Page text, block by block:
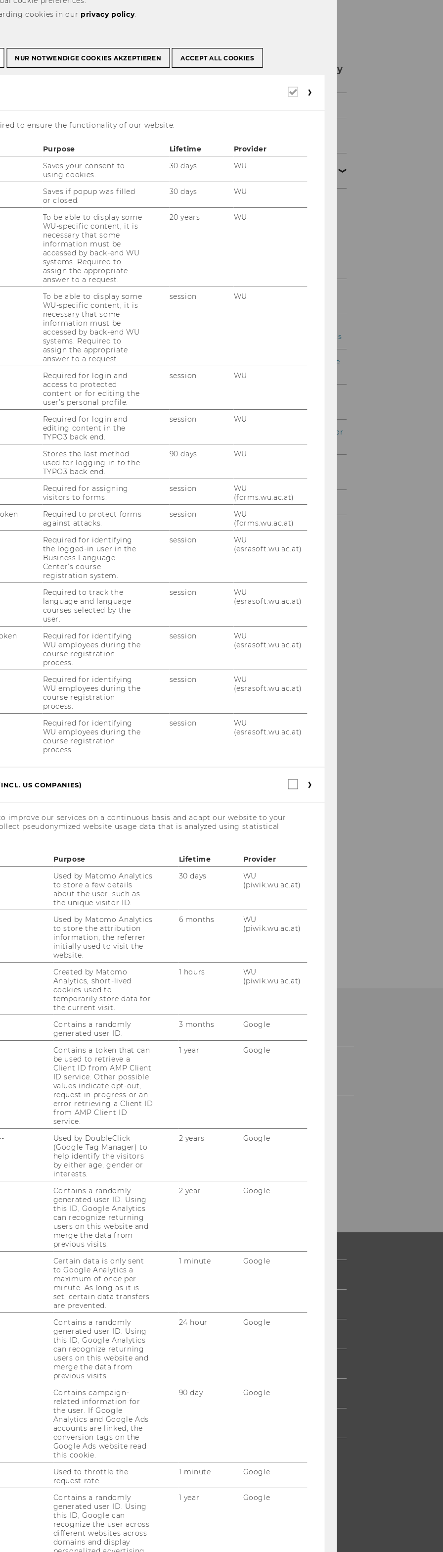
and Learning
for the
via Teams
credit transfer, learning
here.
the Credit Transfer
for students?
you can find courses that have
give you an initial orientation and
guideline. It does not constitute a legal
are offered every semester at the partner
(Asia, Australia, New Zealand, North
(Europa) (XLSX, 173 KB)
process
the online application
completed at PU are
application depends on your partner
completing the online application:
title of the course you would like to attend
not have been competed positively at WU
be chosen once
record and a course description for each
notice?
Study internationally
Exchange semester
NEURUS
Double degree programs
(bachelor & master)
Programs for WU students
Your sustainable exchange
stay abroad
Financial support (bachelor
& master)
(bachelor & master)
Partner universities
2
RESEARCH
RESEARCH PORTAL
RESEARCHERS
RESEARCH IMPACT
RESEARCH UNITS AT WU
RESEARCH INFRASTRUCTURE
cookies in our privacy policy.
NUR NOTWENDIGE COOKIES AKZEPTIEREN ACCEPT ALL COOKIES
Required
to ensure the functionality of our website.
Purpose Lifetime
Provider
Saves your consent to
using cookies.
30 days WU
Saves if popup was filled
or closed.
30 days WU
To be able to display some
WU-specific content, it is
necessary that some
information must be
accessed by back-end WU
systems. Required to
assign the appropriate
answer to a request.
20 years WU
To be able to display some
WU-specific content, it is
necessary that some
information must be
accessed by back-end WU
systems. Required to
assign the appropriate
answer to a request.
session WU
Required for login and
access to protected
content or for editing the
user’s personal profile.
session WU
Required for login and
editing content in the
TYPO3 back end.
session WU
Stores the last method
used for logging in to the
TYPO3 back end.
90 days WU
Required for assigning
visitors to forms.
session
WU
(forms.wu.ac.at)
Required to protect forms
against attacks.
session
WU
(forms.wu.ac.at)
Required for identifying
the logged-in user in the
Business Language
Center’s course
registration system.
session
WU
(esrasoft.wu.ac.at)
Required to track the
language and language
courses selected by the
user.
session
WU
(esrasoft.wu.ac.at)
Required for identifying
WU employees during the
course registration
process.
session
WU
(esrasoft.wu.ac.at)
Required for identifying
WU employees during the
course registration
process.
session
WU
(esrasoft.wu.ac.at)
Required for identifying
WU employees during the
course registration
process.
session
WU
(esrasoft.wu.ac.at)
US COMPANIES)
Statistical
improve our services on a continuous basis and adapt our website to your
pseudonymized website usage data that is analyzed using statistical
Purpose Lifetime
Provider
Used by Matomo Analytics
to store a few details
about the user, such as
the unique visitor ID.
30 days
WU
(piwik.wu.ac.at)
Used by Matomo Analytics
to store the attribution
information, the referrer
initially used to visit the
website.
6 months
WU
(piwik.wu.ac.at)
Created by Matomo
Analytics, short-lived
cookies used to
temporarily store data for
the current visit.
1 hours
WU
(piwik.wu.ac.at)
Contains a randomly
generated user ID.
3 months Google
Contains a token that can
be used to retrieve a
Client ID from AMP Client
ID service. Other possible
values indicate opt-out,
request in progress or an
error retrieving a Client ID
from AMP Client ID
service.
1 year Google
Used by DoubleClick
(Google Tag Manager) to
help identify the visitors
by either age, gender or
interests.
2 years Google
Contains a randomly
generated user ID. Using
this ID, Google Analytics
can recognize returning
users on this website and
merge the data from
previous visits.
2 year Google
Certain data is only sent
to Google Analytics a
maximum of once per
minute. As long as it is
set, certain data transfers
are prevented.
1 minute Google
Contains a randomly
generated user ID. Using
this ID, Google Analytics
can recognize returning
users on this website and
merge the data from
previous visits.
24 hour Google
Contains campaign-
related information for
the user. If Google
Analytics and Google Ads
accounts are linked, the
conversion tags on the
Google Ads website read
this cookie.
90 day Google
Used to throttle the
request rate.
1 minute Google
Contains a randomly
generated user ID. Using
this ID, Google can
recognize the user across
different websites across
domains and display
1 year Google